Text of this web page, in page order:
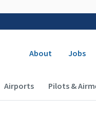
Secondary
About Jobs
(Desktop)
Airports Pilots &